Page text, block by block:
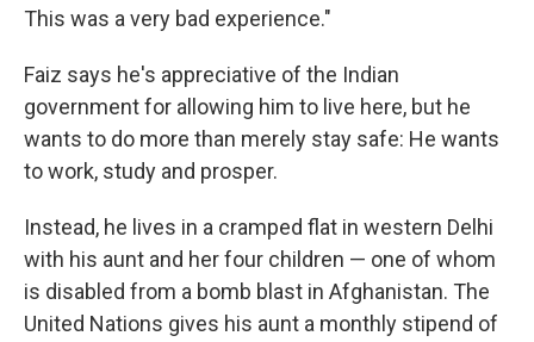
This was a very bad experience."
Faiz says he's appreciative of the Indian
government for allowing him to live here, but he
wants to do more than merely stay safe: He wants
to work, study and prosper.
Instead, he lives in a cramped flat in western Delhi
with his aunt and her four children — one of whom
is disabled from a bomb blast in Afghanistan. The
United Nations gives his aunt a monthly stipend of